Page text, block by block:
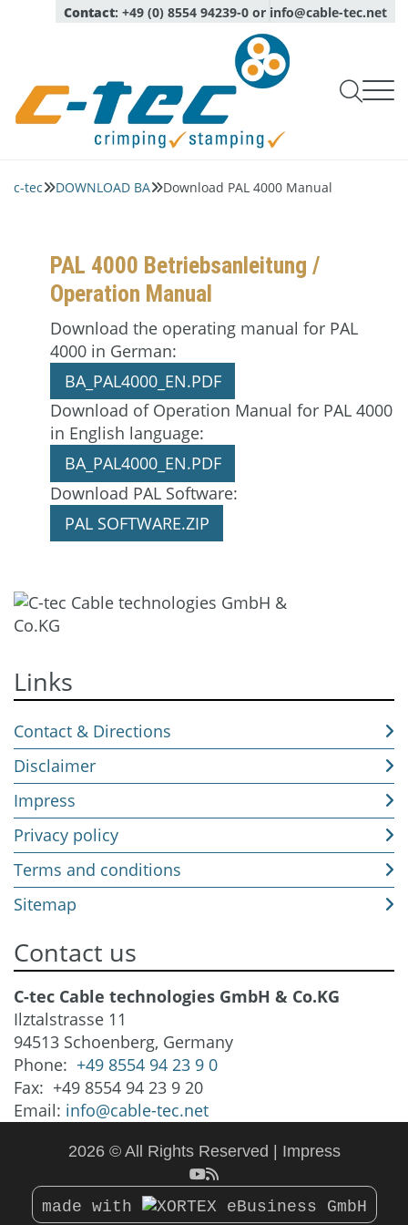
Contact: +49 (0) 8554 94239-0 or info@cable-tec.net

Capability checks of tools
Pull test measurement
Complete micrograph labs
Modules for micrograph labs
Software
Piezo quartz sensors
Crimp applicators
Products Stamping line
Calibration, maintenance, repair service
Inspection Services
About
Quality and environment
News
Contact persons
Network
Career
Download
 Language
Deutsch

c-tec DOWNLOAD BADownload PAL 4000 Manual
PAL 4000 Betriebsanleitung /
Operation Manual
Download the operating manual for PAL
4000 in German:
BA_PAL4000_EN.PDF
Download of Operation Manual for PAL 4000
in English language:
BA_PAL4000_EN.PDF
Download PAL Software:
PAL SOFTWARE.ZIP
Links
Contact & Directions
Disclaimer
Impress
Privacy policy
Terms and conditions
Sitemap
Contact us
C-tec Cable technologies GmbH & Co.KG
Ilztalstrasse 11
94513 Schoenberg, Germany
Phone: +49 8554 94 23 9 0
Fax: +49 8554 94 23 9 20
Email: info@cable-tec.net
2026 © All Rights Reserved Impress
made with